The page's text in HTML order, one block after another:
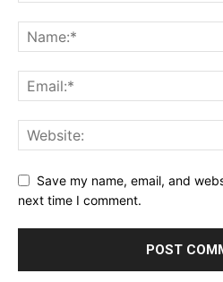
Save my name, email, and
next time I comment.